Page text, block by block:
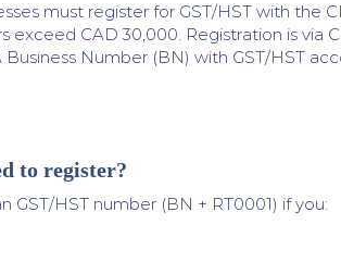
must register for GST/HST with the
exceed CAD 30,000. Registration is via
Business Number (BN) with GST/HST
to register?
GST/HST number (BN + RT0001) if you: